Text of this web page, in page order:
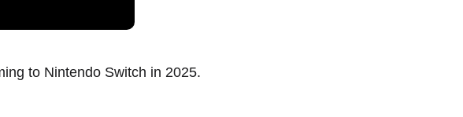
to Nintendo Switch in 2025.